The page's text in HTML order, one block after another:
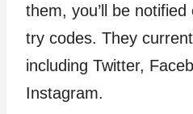
them, you’ll be
try codes. They
including Twitter,
Instagram.